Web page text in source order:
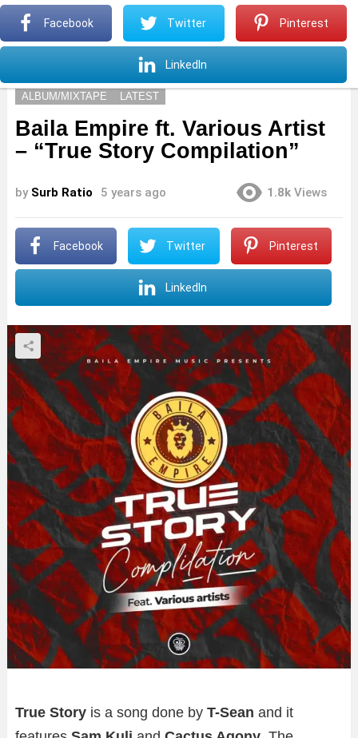
ALBUM/MIXTAPE LATEST
Baila Empire ft. Various Artist
– “True Story Compilation”
by Surb Ratio 5 years ago 1.8k Views
Facebook Twitter Pinterest
LinkedIn
True Story is a song done by T-Sean and it
Facebook Twitter Pinterest
LinkedIn